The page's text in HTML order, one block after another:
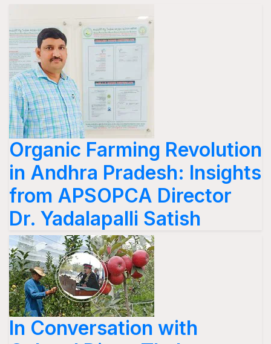
Organic Farming Revolution
in Andhra Pradesh: Insights
from APSOPCA Director
Dr. Yadalapalli Satish
In Conversation with